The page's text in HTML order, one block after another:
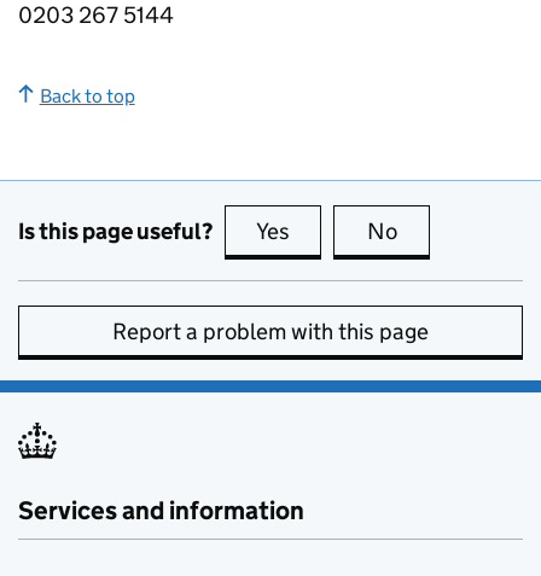
0203 267 5144
Back to top
Is this page useful? Yes this page is useful
No
Report a problem with this page
Services and information